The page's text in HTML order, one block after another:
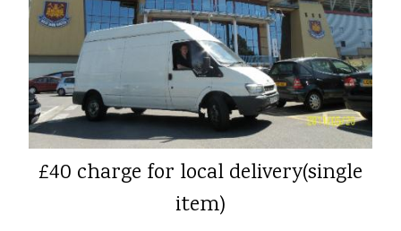
£40 charge for local delivery(single
item)